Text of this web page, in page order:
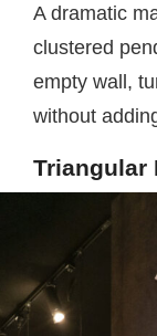
A dramatic
clustered
empty wall,
without
Triangular